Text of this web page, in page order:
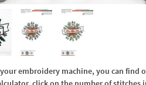
embroidery machine, you can